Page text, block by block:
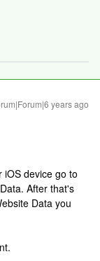
years ago
iOS device go to
After that's
Data you